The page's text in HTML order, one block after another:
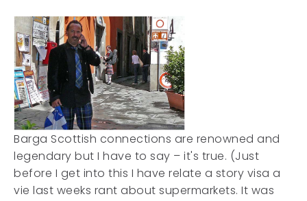
Barga Scottish connections are renowned and
legendary but I have to say – it's true. (Just
before I get into this I have relate a story visa a
vie last weeks rant about supermarkets. It was